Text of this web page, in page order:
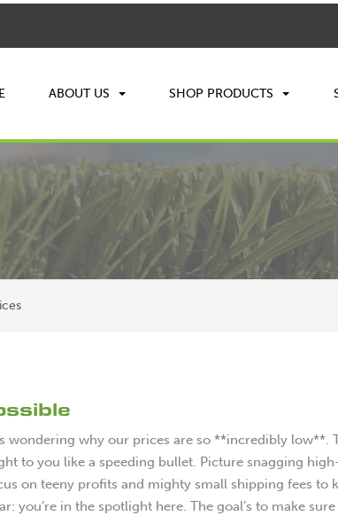
ABOUT US SHOP PRODUCTS
wondering why our prices are so **incredibly low**.
to you like a speeding bullet. Picture snagging
on teeny profits and mighty small shipping fees to
you’re in the spotlight here. The goal’s to make